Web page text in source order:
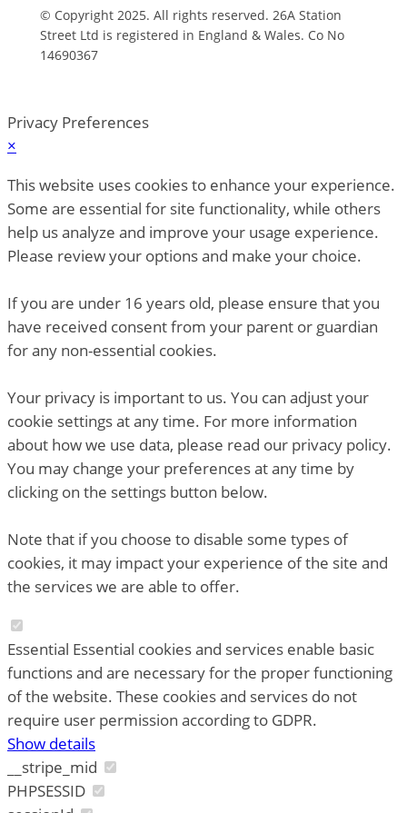
© Copyright 2025. All rights reserved. 26A Station
Street Ltd is registered in England & Wales. Co No
14690367
Privacy Preferences
×
This website uses cookies to enhance your experience.
Some are essential for site functionality, while others
help us analyze and improve your usage experience.
Please review your options and make your choice.
If you are under 16 years old, please ensure that you
have received consent from your parent or guardian
for any non-essential cookies.
Your privacy is important to us. You can adjust your
cookie settings at any time. For more information
about how we use data, please read our privacy policy.
You may change your preferences at any time by
clicking on the settings button below.
Note that if you choose to disable some types of
cookies, it may impact your experience of the site and
the services we are able to offer.
Essential Essential cookies and services enable basic
functions and are necessary for the proper functioning
of the website. These cookies and services do not
require user permission according to GDPR.
Show details
__stripe_mid
PHPSESSID